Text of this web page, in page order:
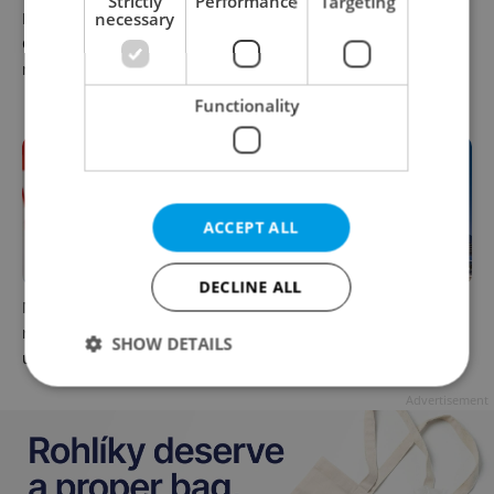
Parents in Czechia to get
CZK 50,000 benefit boost
next year
No cheaper mortgages, no
euro soon: What Czech
policy means for your
money
Milk for CZK 6.90? The
reason behind Czechia’s
unusual dairy discounts
Government considers
Advertisement
necessary
Functionality
ACCEPT ALL
DECLINE ALL
SHOW DETAILS
Functionality